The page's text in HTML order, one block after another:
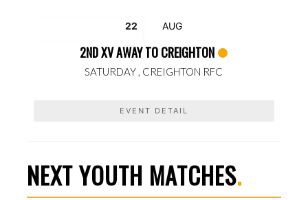
22 AUG
2ND XV AWAY TO CREIGHTON
SATURDAY , CREIGHTON RFC
EVENT DETAIL
NEXT YOUTH MATCHES.